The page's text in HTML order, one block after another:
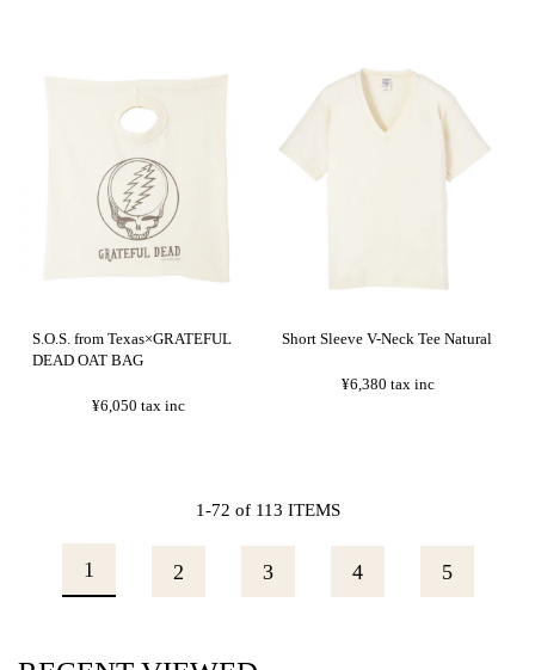
S.O.S. from Texas×GRATEFUL
DEAD OAT BAG
¥6,050 tax inc
Short Sleeve V-Neck Tee Natural
¥6,380 tax inc
1-72 of 113 ITEMS
1 2 3 4 5